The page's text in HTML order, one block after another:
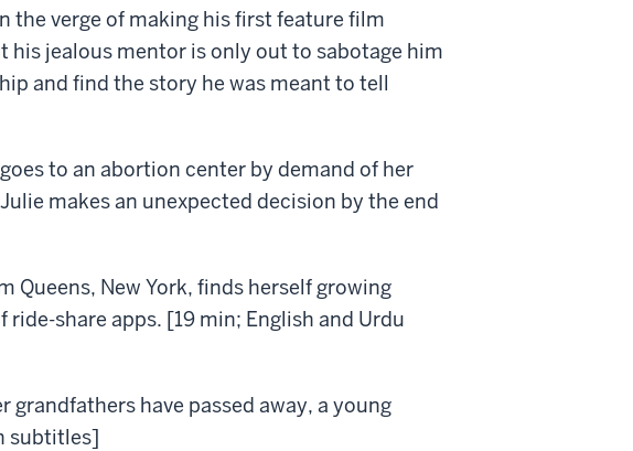
the verge of making his first feature film
his jealous mentor is only out to sabotage him
and find the story he was meant to tell
to an abortion center by demand of her
makes an unexpected decision by the end
Queens, New York, finds herself growing
share apps. [19 min; English and Urdu
grandfathers have passed away, a young
subtitles]